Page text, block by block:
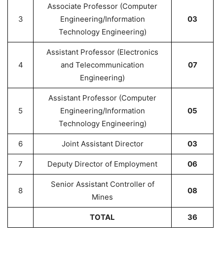
3
Associate Professor (Computer
Engineering/Information
Technology Engineering)
03
4
Assistant Professor (Electronics
and Telecommunication
Engineering)
07
5
Assistant Professor (Computer
Engineering/Information
Technology Engineering)
05
6 Joint Assistant Director 03
7 Deputy Director of Employment 06
8
Senior Assistant Controller of
Mines
08
TOTAL 36